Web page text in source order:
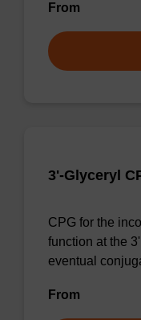
From
3'-Glyceryl
CPG for the
function at the
eventual
From